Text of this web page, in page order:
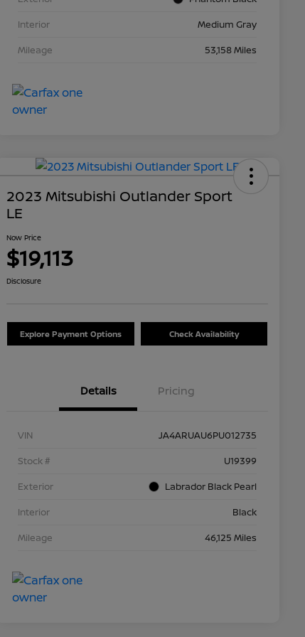
Interior
Medium Gray
Mileage
53,158 Miles
2023 Mitsubishi Outlander Sport
LE
Now Price
$19,113
Disclosure
Explore Payment Options Check Availability
Details Pricing
VIN
JA4ARUAU6PU012735
Stock #
U19399
Exterior
Labrador Black Pearl
Interior
Black
Mileage
46,125 Miles